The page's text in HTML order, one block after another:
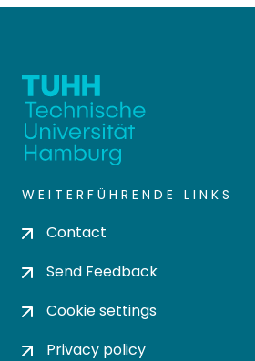
WEITERFÜHRENDE LINKS
Contact
Send Feedback
Cookie settings
Privacy policy